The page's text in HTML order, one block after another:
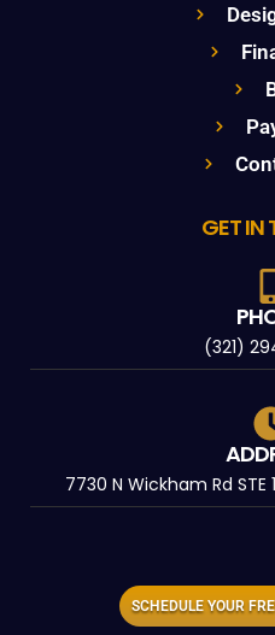
GET IN
(321)
7730 N Wickham Rd STE
SCHEDULE YOUR